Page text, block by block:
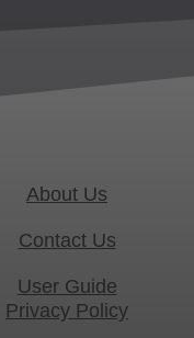
About Us
Contact Us
User Guide
Privacy Policy